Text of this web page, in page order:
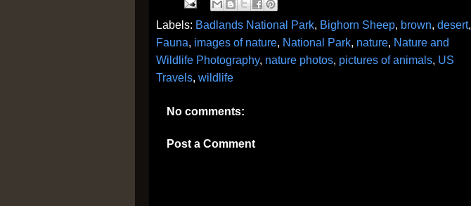
Labels: Badlands National Park, Bighorn Sheep, brown, desert,
Fauna, images of nature, National Park, nature, Nature and
Wildlife Photography, nature photos, pictures of animals, US
Travels, wildlife
No comments:
Post a Comment